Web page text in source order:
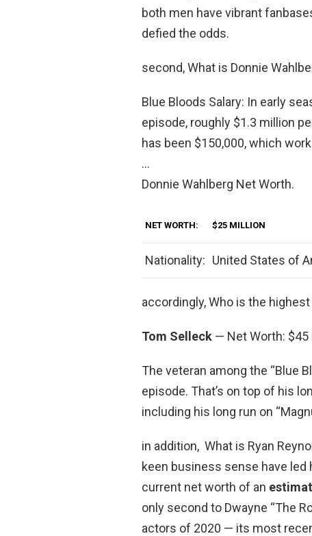
both men have vibrant
defied the odds.
second, What is Donnie
Blue Bloods Salary: In early
episode, roughly $1.3 million
has been $150,000, which
…
Donnie Wahlberg Net Worth.
NET WORTH: $25 MILLION
Nationality: United States of
accordingly, Who is the
Tom Selleck — Net Worth: $45
The veteran among the “Blue
episode. That’s on top of his
including his long run on
in addition, What is Ryan
keen business sense have
current net worth of an
only second to Dwayne “The
actors of 2020 — its most